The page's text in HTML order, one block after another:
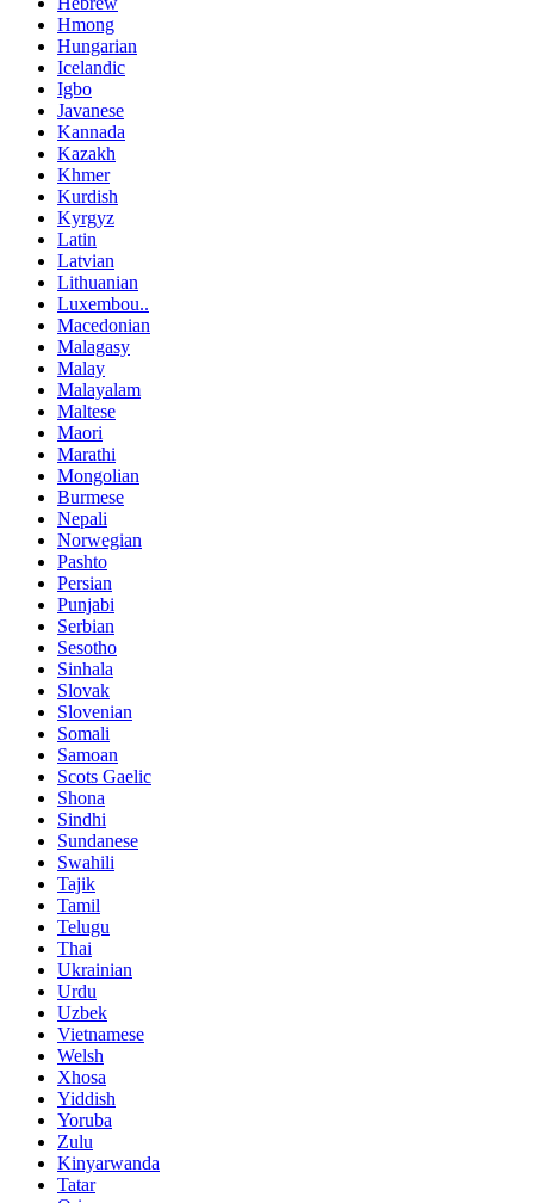
Hmong
Hungarian
Icelandic
Igbo
Javanese
Kannada
Kazakh
Khmer
Kurdish
Kyrgyz
Latin
Latvian
Lithuanian
Luxembou..
Macedonian
Malagasy
Malay
Malayalam
Maltese
Maori
Marathi
Mongolian
Burmese
Nepali
Norwegian
Pashto
Persian
Punjabi
Serbian
Sesotho
Sinhala
Slovak
Slovenian
Somali
Samoan
Scots Gaelic
Shona
Sindhi
Sundanese
Swahili
Tajik
Tamil
Telugu
Thai
Ukrainian
Urdu
Uzbek
Vietnamese
Welsh
Xhosa
Yiddish
Yoruba
Zulu
Kinyarwanda
Tatar